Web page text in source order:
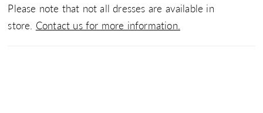
Please note that not all dresses are available in
store. Contact us for more information.